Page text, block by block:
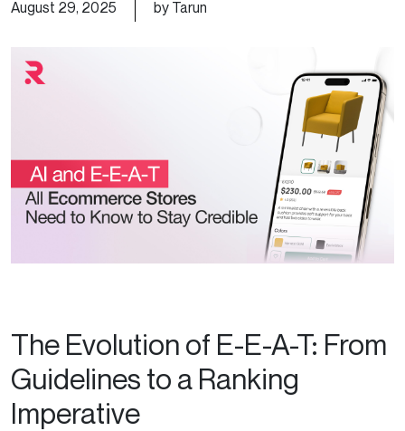
August 29, 2025 by Tarun
The Evolution of E-E-A-T: From
Guidelines to a Ranking
Imperative